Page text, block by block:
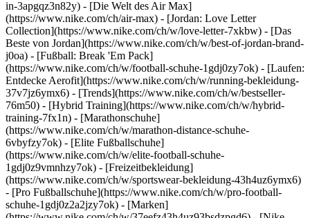
in-3apgqz3n82y) - [Die Welt des Air Max]
(https://www.nike.com/ch/air-max) - [Jordan: Love Letter
Collection](https://www.nike.com/ch/w/love-letter-7xkbw) - [Das
Beste von Jordan](https://www.nike.com/ch/w/best-of-jordan-brand-
j0oa) - [Fußball: Break 'Em Pack]
(https://www.nike.com/ch/w/football-schuhe-1gdj0zy7ok) - [Laufen:
Entdecke Aerofit](https://www.nike.com/ch/w/running-bekleidung-
37v7jz6ymx6) - [Trends](https://www.nike.com/ch/w/bestseller-
76m50) - [Hybrid Training](https://www.nike.com/ch/w/hybrid-
training-7fx1n) - [Marathonschuhe]
(https://www.nike.com/ch/w/marathon-distance-schuhe-
6vbyfzy7ok) - [Elite Fußballschuhe]
(https://www.nike.com/ch/w/elite-football-schuhe-
1gdj0z9vmnhzy7ok) - [Freizeitbekleidung]
(https://www.nike.com/ch/w/sportswear-bekleidung-43h4uz6ymx6)
- [Pro Fußballschuhe](https://www.nike.com/ch/w/pro-football-
schuhe-1gdj0z2a2jzy7ok) - [Marken]